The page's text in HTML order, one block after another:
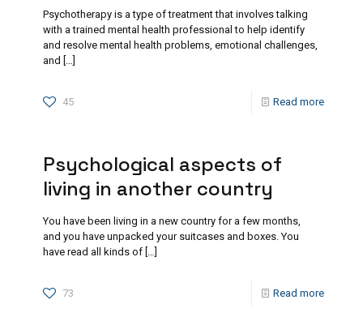
Psychotherapy is a type of treatment that involves talking
with a trained mental health professional to help identify
and resolve mental health problems, emotional challenges,
and […]
45 Read more
Psychological aspects of
living in another country
You have been living in a new country for a few months,
and you have unpacked your suitcases and boxes. You
have read all kinds of […]
73 Read more